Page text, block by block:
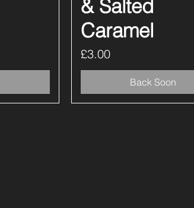
& Salted
Caramel
Price
£3.00
Back Soon